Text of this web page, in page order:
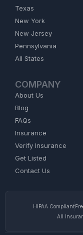
Texas
New York
New Jersey
Pennsylvania
All States
COMPANY
About Us
Blog
FAQs
Insurance
Verify Insurance
Get Listed
Contact Us
HIPAA Compliant
All